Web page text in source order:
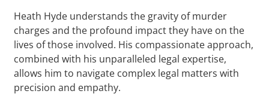
Heath Hyde understands the gravity of murder
charges and the profound impact they have on the
lives of those involved. His compassionate approach,
combined with his unparalleled legal expertise,
allows him to navigate complex legal matters with
precision and empathy.